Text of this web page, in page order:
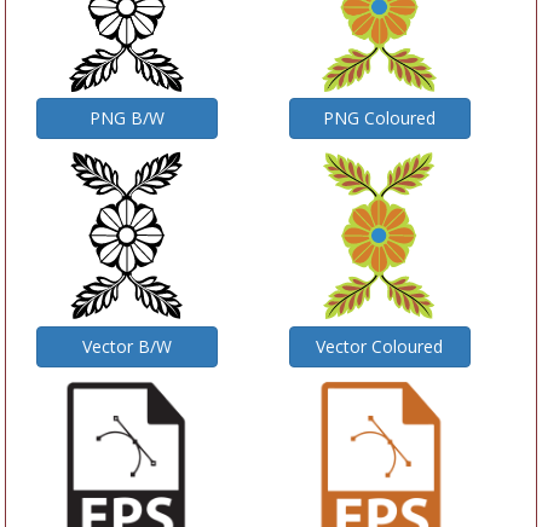
PNG B/W PNG Coloured
Vector B/W Vector Coloured